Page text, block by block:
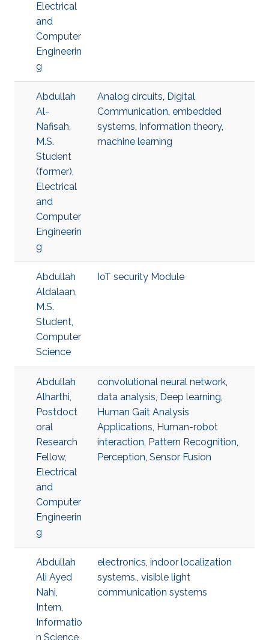
Electrical
and
Computer
Engineerin
g
Abdullah
Al-
Nafisah,
M.S.
Student
(former),
Electrical
and
Computer
Engineerin
g
Analog circuits, Digital
Communication, embedded
systems, Information theory,
machine learning
Abdullah
Aldalaan,
M.S.
Student,
Computer
Science
IoT security Module
Abdullah
Alharthi,
Postdoct
oral
Research
Fellow,
Electrical
and
Computer
Engineerin
g
convolutional neural network,
data analysis, Deep learning,
Human Gait Analysis
Applications, Human-robot
interaction, Pattern Recognition,
Perception, Sensor Fusion
Abdullah
Ali Ayed
Nahi,
Intern,
Informatio
n Science
electronics, indoor localization
systems., visible light
communication systems